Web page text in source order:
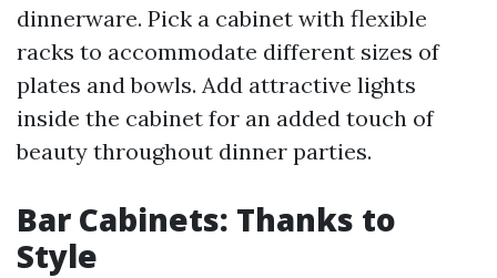
dinnerware. Pick a cabinet with flexible
racks to accommodate different sizes of
plates and bowls. Add attractive lights
inside the cabinet for an added touch of
beauty throughout dinner parties.
Bar Cabinets: Thanks to
Style